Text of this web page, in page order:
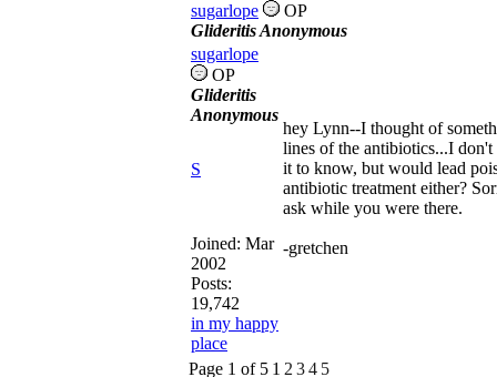
sugarlope
OP
Glideritis Anonymous
sugarlope
OP
Glideritis
Anonymous
S
Joined: Mar
2002
Posts:
19,742
in my happy
place
hey Lynn--I thought of
lines of the antibiotics...I
it to know, but would lead
antibiotic treatment either?
ask while you were there.
-gretchen
Page 1 of 5 1 2 34 5